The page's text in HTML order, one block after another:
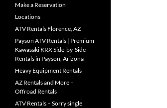
Make a Reservation
Locations
ATV Rentals Florence, AZ
Payson ATV Rentals | Premium
Kawasaki KRX Side-by-Side
Rentals in Payson, Arizona
Heavy Equipment Rentals
AZ Rentals and More –
Offroad Rentals
ATV Rentals – Sorry single